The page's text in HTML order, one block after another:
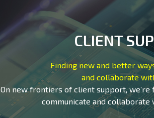
CLIENT
Finding new and better
and collaborate
On new frontiers of client support,
communicate and collaborate